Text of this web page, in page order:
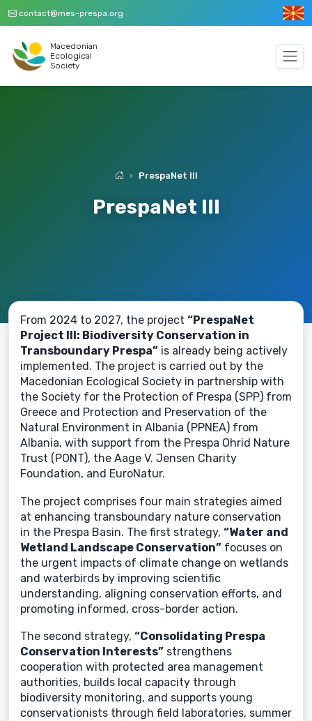
contact@mes-prespa.org
Macedonian
Ecological
Society
PrespaNet III
PrespaNet III
From 2024 to 2027, the project “PrespaNet
Project III: Biodiversity Conservation in
Transboundary Prespa” is already being actively
implemented. The project is carried out by the
Macedonian Ecological Society in partnership with
the Society for the Protection of Prespa (SPP) from
Greece and Protection and Preservation of the
Natural Environment in Albania (PPNEA) from
Albania, with support from the Prespa Ohrid Nature
Trust (PONT), the Aage V. Jensen Charity
Foundation, and EuroNatur.
The project comprises four main strategies aimed
at enhancing transboundary nature conservation
in the Prespa Basin. The first strategy, “Water and
Wetland Landscape Conservation” focuses on
the urgent impacts of climate change on wetlands
and waterbirds by improving scientific
understanding, aligning conservation efforts, and
promoting informed, cross-border action.
The second strategy, “Consolidating Prespa
Conservation Interests” strengthens
cooperation with protected area management
authorities, builds local capacity through
biodiversity monitoring, and supports young
conservationists through field laboratories, summer